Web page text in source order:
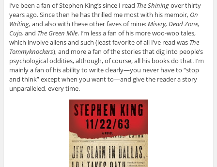
I’ve been a fan of Stephen King’s since I read The Shiningover thirty
years ago. Since then he has thrilled me most with his memoir, On
Writing, and also with these other faves of mine:Misery, Dead Zone,
Cujo, and The Green Mile. I’m less a fan of his more woo-woo tales,
which involve aliens and such (least favorite of all I’ve read was The
Tommyknockers), and more a fan of the stories that dig into people’s
psychological oddities, although, of course, all his books do that. I’m
mainly a fan of his ability to write clearly—you never have to “stop
and think” except when you want to—and give the reader a story
unparalleled, every time.